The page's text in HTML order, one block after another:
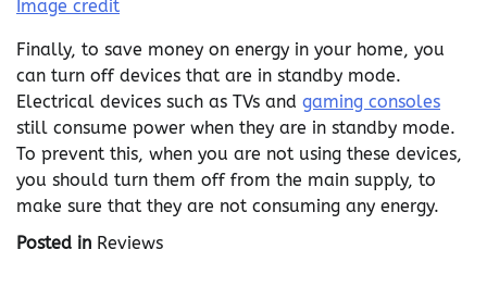
Image credit
Finally, to save money on energy in your home, you
can turn off devices that are in standby mode.
Electrical devices such as TVs and gaming consoles
still consume power when they are in standby mode.
To prevent this, when you are not using these devices,
you should turn them off from the main supply, to
make sure that they are not consuming any energy.
Posted in Reviews